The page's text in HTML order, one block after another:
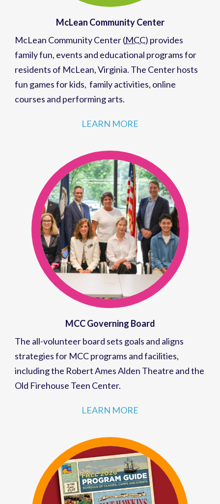
McLean Community Center
McLean Community Center (MCC) provides
family fun, events and educational programsfor
residents of McLean, Virginia. The Center hosts
fun games for kids, family activities, online
courses and performing arts.
LEARN MORE
MCC Governing Board
The all-volunteer board sets goals and aligns
strategies for MCC programs and facilities,
including the Robert Ames Alden Theatre and the
Old Firehouse Teen Center.
LEARN MORE